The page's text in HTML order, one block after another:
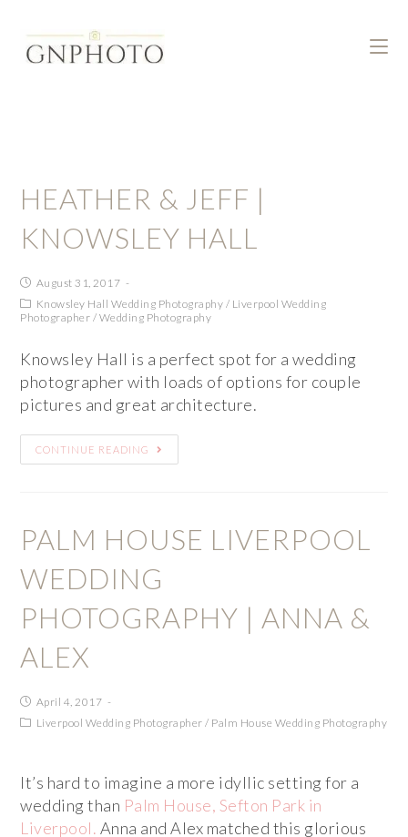
HEATHER & JEFF |
KNOWSLEY HALL
August 31, 2017
Knowsley Hall Wedding Photography / Liverpool Wedding
Photographer / Wedding Photography
Knowsley Hall is a perfect spot for a wedding
photographer with loads of options for couple
pictures and great architecture.
CONTINUE READING
PALM HOUSE LIVERPOOL
WEDDING
PHOTOGRAPHY | ANNA &
ALEX
April 4, 2017
Liverpool Wedding Photographer / Palm House Wedding Photography
It’s hard to imagine a more idyllic setting for a
wedding than Palm House, Sefton Park in
Liverpool. Anna and Alex matched this glorious